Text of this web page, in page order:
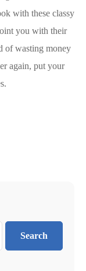
with these classy
you with their
of wasting money
again, put your
Search